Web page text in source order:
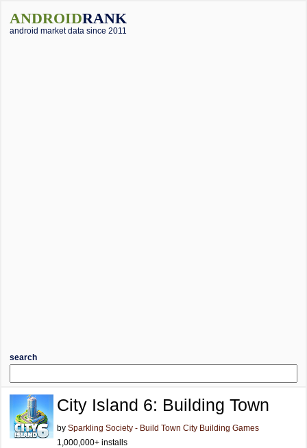
ANDROIDRANK
android market data since 2011
search
City Island 6: Building Town
by Sparkling Society - Build Town City Building Games
1,000,000+ installs